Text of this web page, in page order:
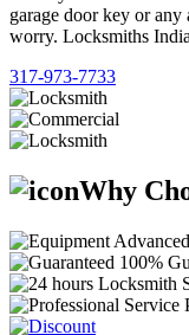
garage door key or
worry. Locksmiths
317-973-7733
Why
100%